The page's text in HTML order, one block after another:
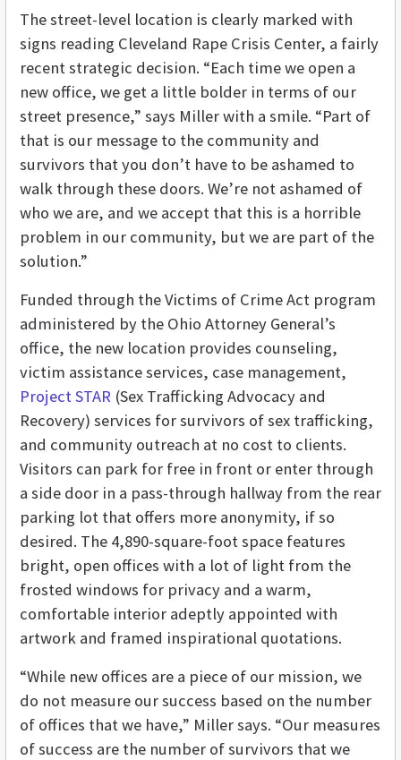
The street-level location is clearly marked with
signs reading Cleveland Rape Crisis Center, a fairly
recent strategic decision. “Each time we open a
new office, we get a little bolder in terms of our
street presence,” says Miller with a smile. “Part of
that is our message to the community and
survivors that you don’t have to be ashamed to
walk through these doors. We’re not ashamed of
who we are, and we accept that this is a horrible
problem in our community, but we are part of the
solution.”
Funded through the Victims of Crime Act program
administered by the Ohio Attorney General’s
office, the new location provides counseling,
victim assistance services, case management,
Project STAR (Sex Trafficking Advocacy and
Recovery) services for survivors of sex trafficking,
and community outreach at no cost to clients.
Visitors can park for free in front or enter through
a side door in a pass-through hallway from the rear
parking lot that offers more anonymity, if so
desired. The 4,890-square-foot space features
bright, open offices with a lot of light from the
frosted windows for privacy and a warm,
comfortable interior adeptly appointed with
artwork and framed inspirational quotations.
“While new offices are a piece of our mission, we
do not measure our success based on the number
of offices that we have,” Miller says. “Our measures
of success are the number of survivors that we